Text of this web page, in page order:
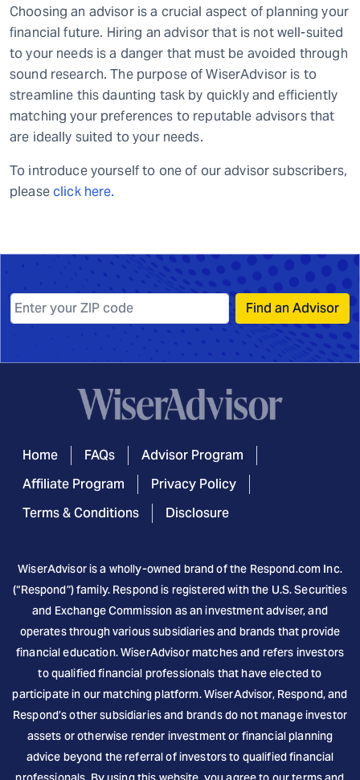
Choosing an advisor is a crucial aspect of planning your
financial future. Hiring an advisor that is not well-suited
to your needs is a danger that must be avoided through
sound research. The purpose of WiserAdvisor is to
streamline this daunting task by quickly and efficiently
matching your preferences to reputable advisors that
are ideally suited to your needs.
To introduce yourself to one of our advisor subscribers,
pleaseclick here.
Find an Advisor
Home FAQs
Advisor Program
Affiliate Program
Privacy Policy
Terms & Conditions
Disclosure
WiserAdvisor is a wholly-owned brand of the Respond.com Inc.
(“Respond”) family. Respond is registered with the U.S. Securities
and Exchange Commission as an investment adviser, and
operates through various subsidiaries and brands that provide
financial education. WiserAdvisor matches and refers investors
to qualified financial professionals that have elected to
participate in our matching platform. WiserAdvisor, Respond, and
Respond’s other subsidiaries and brands do not manage investor
assets or otherwise render investment or financial planning
advice beyond the referral of investors to qualified financial